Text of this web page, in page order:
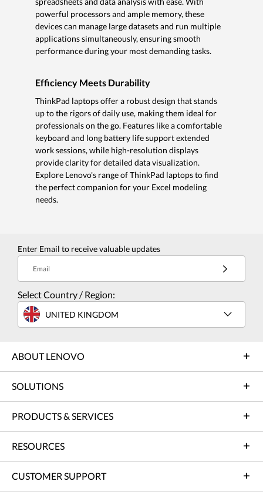
powerful processors and ample memory, these
devices can manage large datasets and run multiple
applications simultaneously, ensuring smooth
performance during your most demanding tasks.
Efficiency Meets Durability
ThinkPad laptops offer a robust design that stands
up to the rigors of daily use, making them ideal for
professionals on the go. Features like a comfortable
keyboard and long battery life support extended
work sessions, while high-resolution displays
provide clarity for detailed data visualization.
Explore Lenovo's range of ThinkPad laptops to find
the perfect companion for your Excel modeling
needs.
Enter Email to receive valuable updates
Email
Select Country / Region:
UNITED KINGDOM
ABOUT LENOVO
SOLUTIONS
PRODUCTS & SERVICES
RESOURCES
CUSTOMER SUPPORT